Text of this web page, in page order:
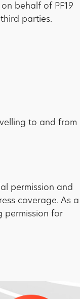
behalf of PF19
parties.
to and from
permission and
coverage. As a
permission for